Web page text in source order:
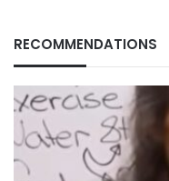
RECOMMENDATIONS